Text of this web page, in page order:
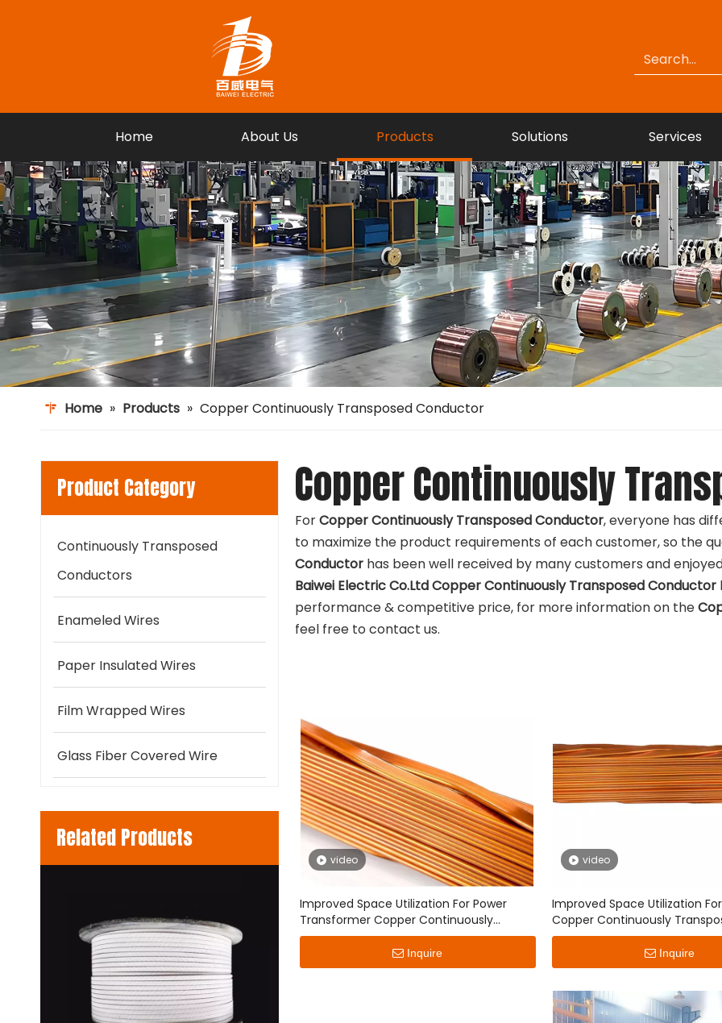
Home About Us Products Solutions Services
Home » Products » Copper Continuously Transposed Conductor
Product Category
Continuously Transposed
Conductors
Enameled Wires
Paper Insulated Wires
Film Wrapped Wires
Glass Fiber Covered Wire
Related Products
Copper Continuously
ForCopper Continuously Transposed Conductor, everyone has
to maximize the product requirements of each customer, so the
Conductor has been well received by many customers and
Baiwei Electric Co.LtdCopper Continuously Transposed Conductor
performance & competitive price, for more information on the
feel free to contact us.
video
Improved Space Utilization For Power
Transformer Copper Continuously
Transposed Conductor
Inquire
video
Improved Space Utilization
Copper Continuously
Conductor
Inquire